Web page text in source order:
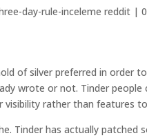
day-rule-inceleme reddit |
of silver preferred in order
wrote or not. Tinder
visibility rather than features
Tinder has actually